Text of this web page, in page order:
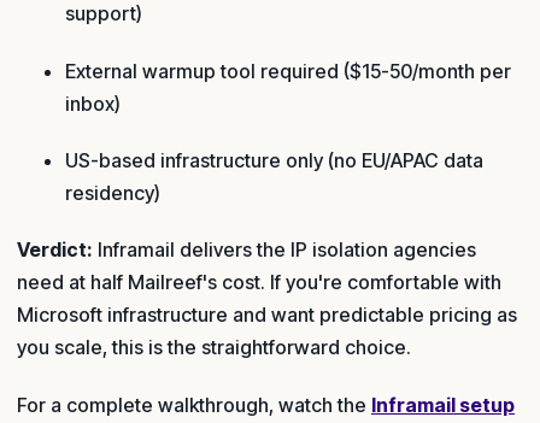
support)
External warmup tool required ($15-50/month per
inbox)
US-based infrastructure only (no EU/APAC data
residency)
Verdict: Inframail delivers the IP isolation agencies
need at half Mailreef's cost. If you're comfortable with
Microsoft infrastructure and want predictable pricing as
you scale, this is the straightforward choice.
For a complete walkthrough, watch the Inframail setup